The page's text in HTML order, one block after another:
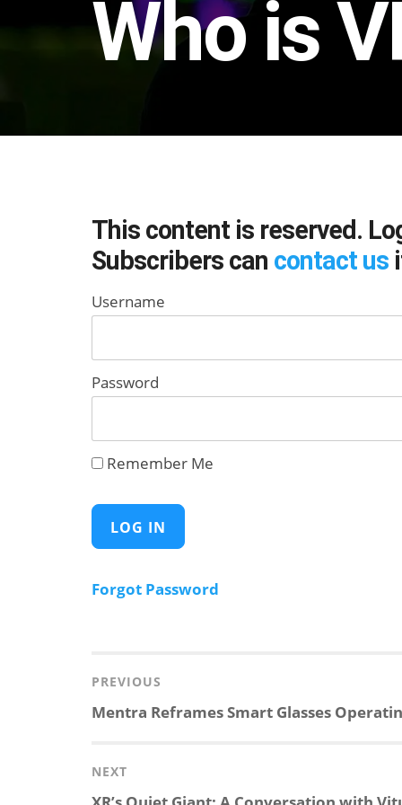
Who is
This content is reserved.
Subscribers can contact us
Username
Password
Remember Me
Forgot Password
navigation
PREVIOUS
Previous
Mentra Reframes Smart Glasses
NEXT